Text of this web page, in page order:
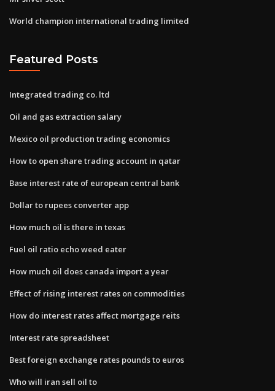
World champion international trading limited
Featured Posts
Integrated trading co. ltd
Oil and gas extraction salary
Mexico oil production trading economics
How to open share trading account in qatar
Base interest rate of european central bank
Dollar to rupees converter app
How much oil is there in texas
Fuel oil ratio echo weed eater
How much oil does canada import a year
Effect of rising interest rates on commodities
How do interest rates affect mortgage reits
Interest rate spreadsheet
Best foreign exchange rates pounds to euros
Who will iran sell oil to